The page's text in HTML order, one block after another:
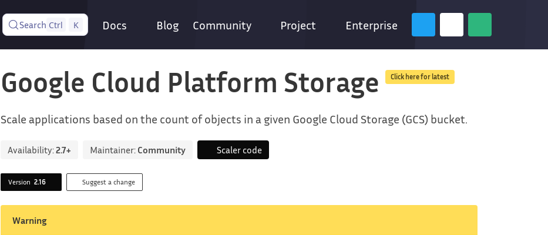
Search Ctrl K Docs Blog Community Project Enterprise
Google Cloud Platform Storage Click here for latest
Scale applications based on the count of objects in a given Google Cloud Storage (GCS) bucket.
Availability:2.7+ Maintainer: Community Scaler code
Version 2.16 Suggest a change
Warning